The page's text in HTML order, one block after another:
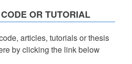
OR TUTORIAL
articles, tutorials or thesis
by clicking the link below